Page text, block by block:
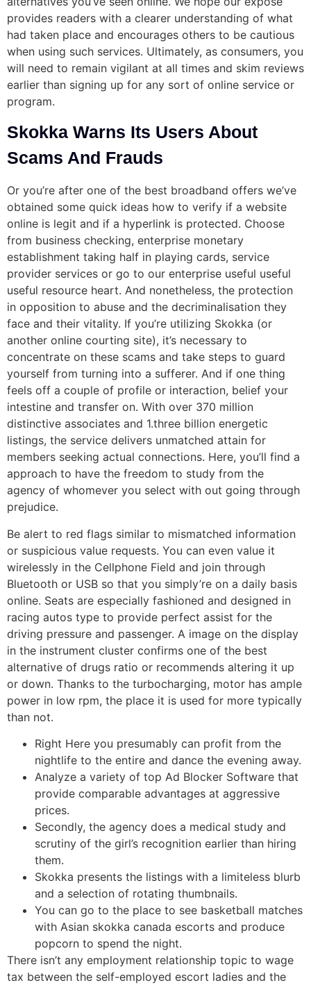
provides readers with a clearer understanding of what
had taken place and encourages others to be cautious
when using such services. Ultimately, as consumers, you
will need to remain vigilant at all times and skim reviews
earlier than signing up for any sort of online service or
program.
Skokka Warns Its Users About
Scams And Frauds
Or you’re after one of the best broadband offers we’ve
obtained some quick ideas how to verify if a website
online is legit and if a hyperlink is protected. Choose
from business checking, enterprise monetary
establishment taking half in playing cards, service
provider services or go to our enterprise useful useful
useful resource heart. And nonetheless, the protection
in opposition to abuse and the decriminalisation they
face and their vitality. If you’re utilizing Skokka (or
another online courting site), it’s necessary to
concentrate on these scams and take steps to guard
yourself from turning into a sufferer. And if one thing
feels off a couple of profile or interaction, belief your
intestine and transfer on. With over 370 million
distinctive associates and 1.three billion energetic
listings, the service delivers unmatched attain for
members seeking actual connections. Here, you’ll find a
approach to have the freedom to study from the
agency of whomever you select with out going through
prejudice.
Be alert to red flags similar to mismatched information
or suspicious value requests. You can even value it
wirelessly in the Cellphone Field and join through
Bluetooth or USB so that you simply’re on a daily basis
online. Seats are especially fashioned and designed in
racing autos type to provide perfect assist for the
driving pressure and passenger. A image on the display
in the instrument cluster confirms one of the best
alternative of drugs ratio or recommends altering it up
or down. Thanks to the turbocharging, motor has ample
power in low rpm, the place it is used for more typically
than not.
Right Here you presumably can profit from the
nightlife to the entire and dance the evening away.
Analyze a variety of top Ad Blocker Software that
provide comparable advantages at aggressive
prices.
Secondly, the agency does a medical study and
scrutiny of the girl’s recognition earlier than hiring
them.
Skokka presents the listings with a limiteless blurb
and a selection of rotating thumbnails.
You can go to the place to see basketball matches
with Asian skokka canada escorts and produce
popcorn to spend the night.
There isn’t any employment relationship topic to wage
tax between the self-employed escort ladies and the